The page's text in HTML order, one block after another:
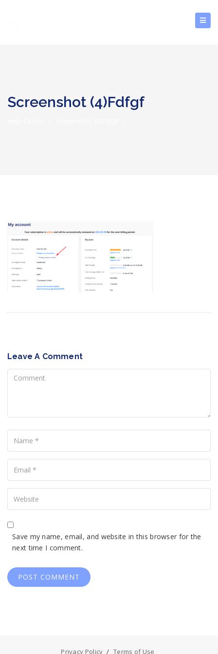
Screenshot (4)fdfgf
Leave A Comment
Comment
Name
Your
Email
Your
Website
Save my name, email, and website in this browser for the
next time I comment.
Privacy Policy Terms of Use